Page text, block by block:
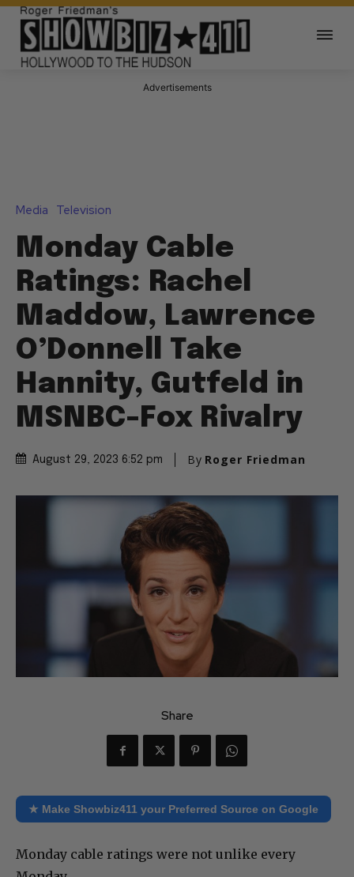
Advertisements
Media Television
Monday Cable
Ratings: Rachel
Maddow, Lawrence
O’Donnell Take
Hannity, Gutfeld in
MSNBC-Fox Rivalry
August 29, 2023 6:52 pm By Roger Friedman
Share
★ Make Showbiz411 your Preferred Source on Google
Monday cable ratings were not unlike every